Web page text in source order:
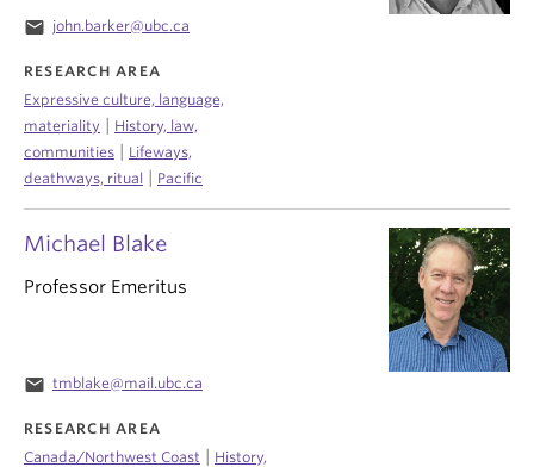
email john.barker@ubc.ca
RESEARCH AREA
Expressive culture, language,
materiality
History, law,
communities
Lifeways,
deathways, ritual
Pacific
Michael Blake
Professor Emeritus
email tmblake@mail.ubc.ca
RESEARCH AREA
Canada/Northwest Coast
History,